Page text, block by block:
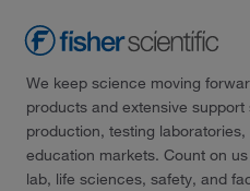
We keep science moving
products and extensive
production, testing
education markets. Count on
lab, life sciences, safety, and